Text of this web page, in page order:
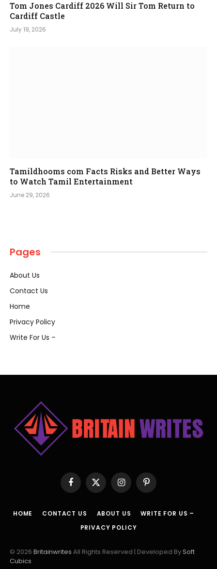
Tom Jones Cardiff 2026 Will Sir Tom Return to
Cardiff Castle
July 19, 2026
Tamildhooms com Facts Risks and Better Ways
to Watch Tamil Entertainment
June 29, 2026
Pages
About Us
Contact Us
Home
Privacy Policy
Write For Us –
Facebook
X
(Twitter)
InstagramPinterest
HOME CONTACT US ABOUT US
WRITE FOR US –
PRIVACY POLICY
© 2026 Britainwrites All Rights Reserved | Developed BySoft
Cubics